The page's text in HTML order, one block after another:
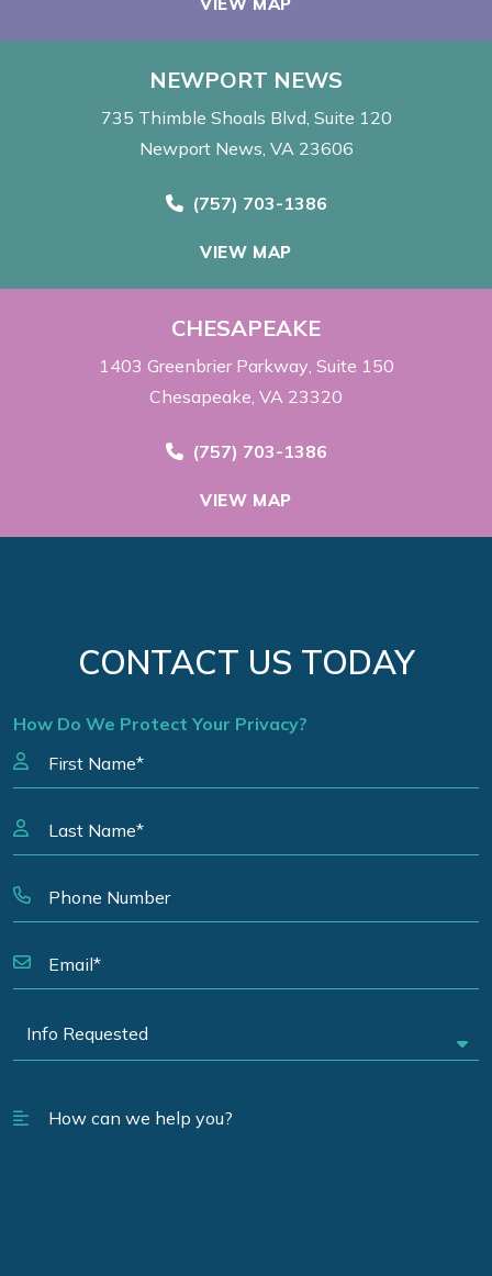
VIEW MAP
NEWPORT NEWS
735 Thimble Shoals Blvd Suite 120
Newport News, VA 23606
Call Now at
(757) 703-1386
VIEW MAP
CHESAPEAKE
1403 Greenbrier Parkway Suite 150
Chesapeake, VA 23320
Call Now at
(757) 703-1386
VIEW MAP
CONTACT US TODAY
How Do We Protect Your Privacy?